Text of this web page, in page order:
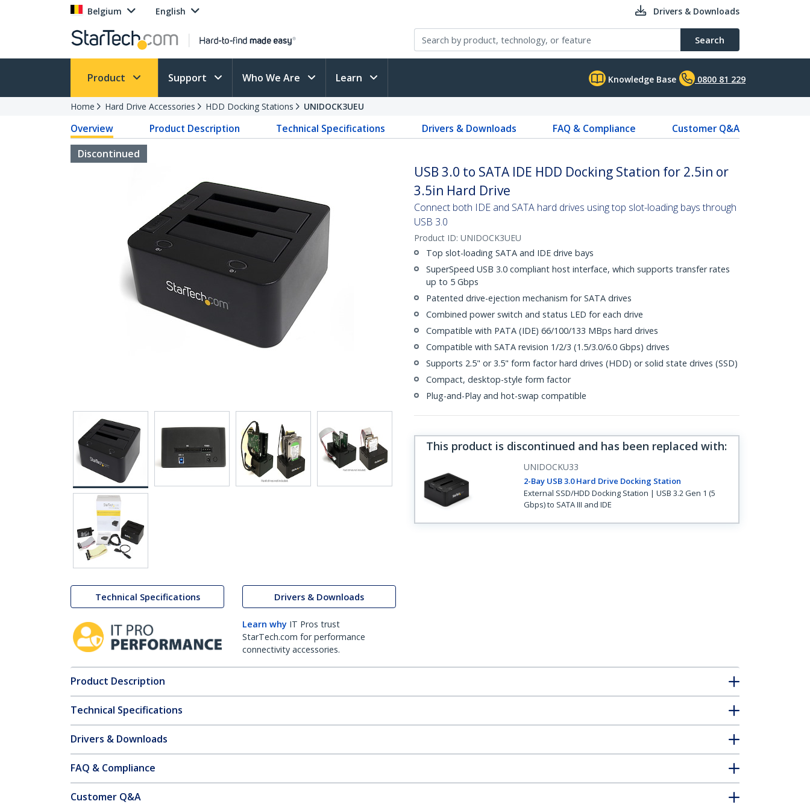
Belgium English Drivers & Downloads
Search
Product Support Who We Are Learn Knowledge Base 0800 81 229
Home Hard Drive Accessories HDD Docking Stations UNIDOCK3UEU
Overview Product Description Technical Specifications Drivers & Downloads FAQ & Compliance
Customer Q&A
Discontinued
Technical Specifications Drivers & Downloads
Learn why IT Pros trust
StarTech.com for performance
connectivity accessories.
USB 3.0 to SATA IDE HDD Docking Station for 2.5in or
3.5in Hard Drive
Connect both IDE and SATA hard drives using top slot-loading bays through
USB 3.0
Product ID: UNIDOCK3UEU
Top slot-loading SATA and IDE drive bays
SuperSpeed USB 3.0 compliant host interface, which supports transfer rates
up to 5 Gbps
Patented drive-ejection mechanism for SATA drives
Combined power switch and status LED for each drive
Compatible with PATA (IDE) 66/100/133 MBps hard drives
Compatible with SATA revision 1/2/3 (1.5/3.0/6.0 Gbps) drives
Supports 2.5" or 3.5" form factor hard drives (HDD) or solid state drives (SSD)
Compact, desktop-style form factor
Plug-and-Play and hot-swap compatible
This product is discontinued and has been replaced with:
UNIDOCKU33
2-Bay USB 3.0 Hard Drive Docking Station
External SSD/HDD Docking Station | USB 3.2 Gen 1 (5
Gbps) to SATA III and IDE
Product Description
Technical Specifications
Drivers & Downloads
FAQ & Compliance
Customer Q&A